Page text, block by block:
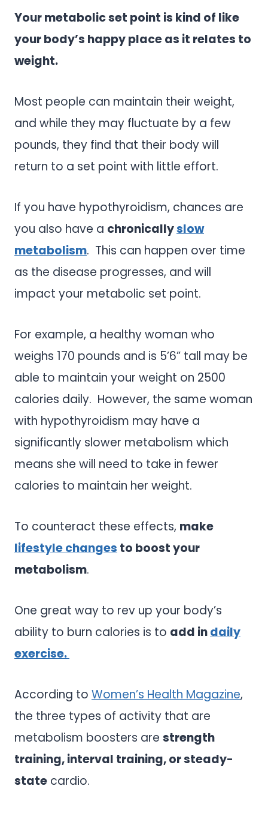
Your metabolic set point is kind of like
your body’s happy place as it relates to
weight.
Most people can maintain their weight,
and while they may fluctuate by a few
pounds, they find that their body will
return to a set point with little effort.
If you have hypothyroidism, chances are
you also have a chronicallyslow
metabolism. This can happen over time
as the disease progresses, and will
impact your metabolic set point.
For example, a healthy woman who
weighs 170 pounds and is 5’6” tall may be
able to maintain your weight on 2500
calories daily. However, the same woman
with hypothyroidism may have a
significantly slower metabolism which
means she will need to take in fewer
calories to maintain her weight.
To counteract these effects, make
lifestyle changes to boost your
metabolism.
One great way to rev up your body’s
ability to burn calories is to add indaily
exercise.
According to Women’s Health Magazine,
the three types of activity that are
metabolism boosters are strength
training, interval training, or steady-
state cardio.